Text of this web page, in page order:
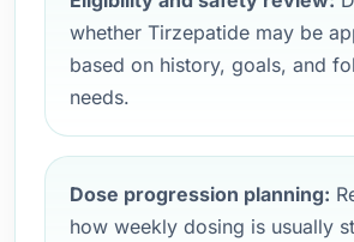
whether Tirzepatide may be
based on history, goals, and
needs.
Dose progression planning:
how weekly dosing is usually